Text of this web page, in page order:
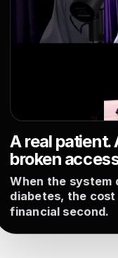
A real
broken
When the system
diabetes, the
financial second.